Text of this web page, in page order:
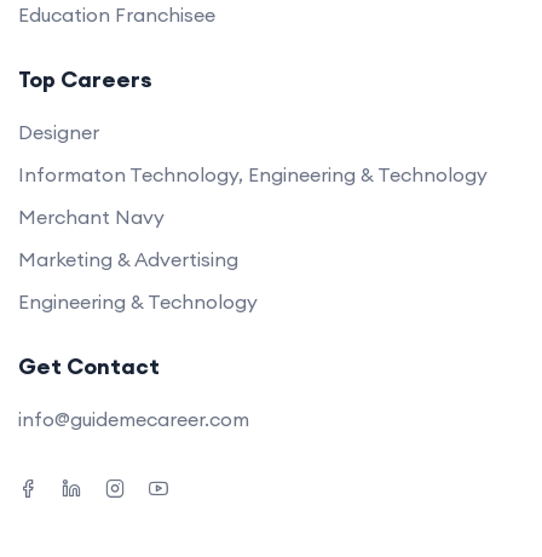
Education Franchisee
Top Careers
Designer
Informaton Technology, Engineering & Technology
Merchant Navy
Marketing & Advertising
Engineering & Technology
Get Contact
info@guidemecareer.com